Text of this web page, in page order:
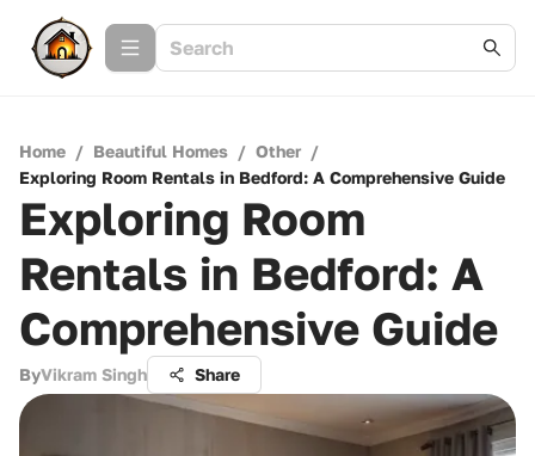
Home / Beautiful Homes / Other /
Exploring Room Rentals in Bedford: A Comprehensive Guide
Exploring Room
Rentals in Bedford: A
Comprehensive Guide
ByVikram Singh Share